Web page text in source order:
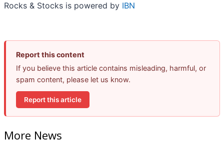
Rocks & Stocks is powered by IBN
Report this content
If you believe this article contains misleading, harmful, or
spam content, please let us know.
Report this article
More News